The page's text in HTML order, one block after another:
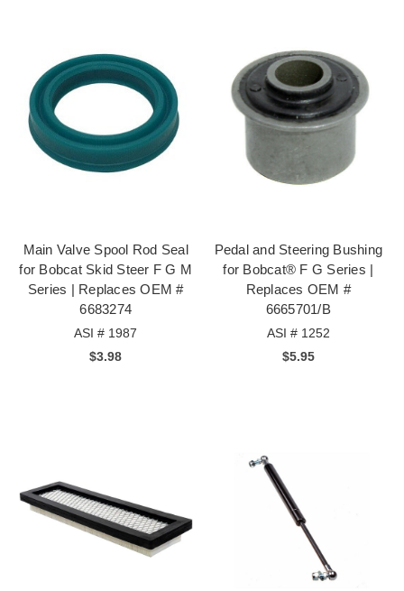
Main Valve Spool Rod Seal
for Bobcat Skid Steer F G M
Series | Replaces OEM #
6683274
ASI # 1987
$3.98
Pedal and Steering Bushing
for Bobcat® F G Series |
Replaces OEM #
6665701/B
ASI # 1252
$5.95